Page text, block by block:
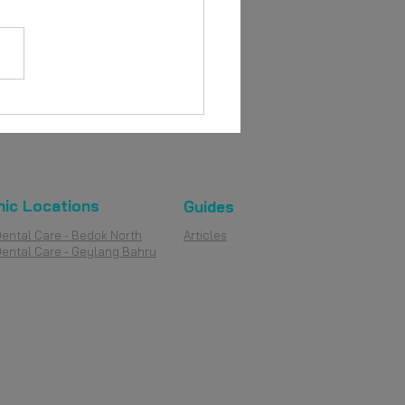
Locations
Care - Bedok North
Care - Geylang Bahru
Guides
Articles